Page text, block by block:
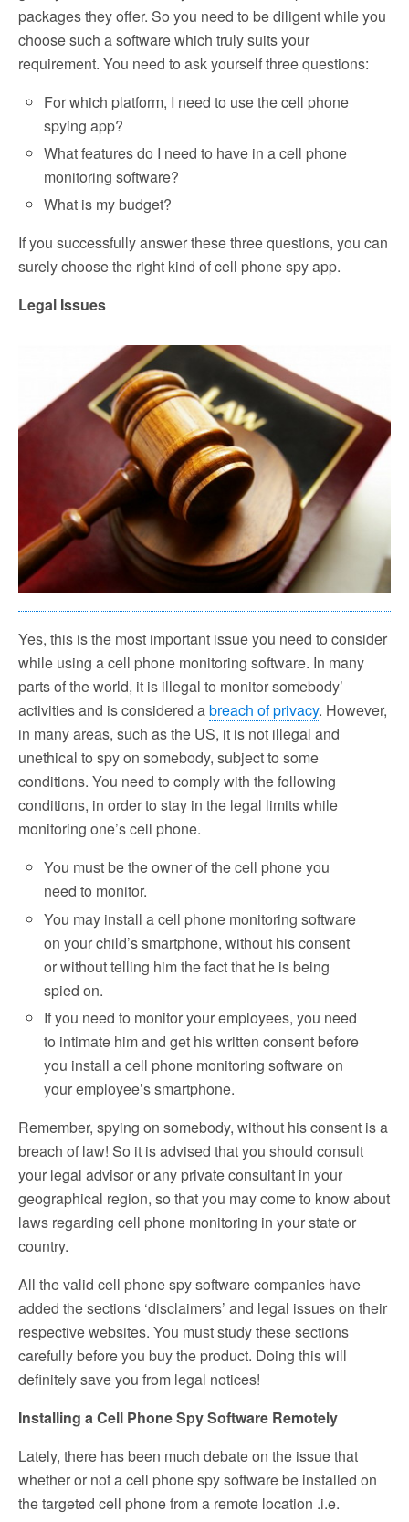
packages they offer. So you need to be diligent while you
choose such a software which truly suits your
requirement. You need to ask yourself three questions:
For which platform, I need to use the cell phone
spying app?
What features do I need to have in a cell phone
monitoring software?
What is my budget?
If you successfully answer these three questions, you can
surely choose the right kind of cell phone spy app.
Legal Issues
Yes, this is the most important issue you need to consider
while using a cell phone monitoring software. In many
parts of the world, it is illegal to monitor somebody’
activities and is considered abreach of privacy. However,
in many areas, such as the US, it is not illegal and
unethical to spy on somebody, subject to some
conditions. You need to comply with the following
conditions, in order to stay in the legal limits while
monitoring one’s cell phone.
You must be the owner of the cell phone you
need to monitor.
You may install a cell phone monitoring software
on your child’s smartphone, without his consent
or without telling him the fact that he is being
spied on.
If you need to monitor your employees, you need
to intimate him and get his written consent before
you install a cell phone monitoring software on
your employee’s smartphone.
Remember, spying on somebody, without his consent is a
breach of law! So it is advised that you should consult
your legal advisor or any private consultant in your
geographical region, so that you may come to know about
laws regarding cell phone monitoring in your state or
country.
All the valid cell phone spy software companies have
added the sections ‘disclaimers’ and legal issues on their
respective websites. You must study these sections
carefully before you buy the product. Doing this will
definitely save you from legal notices!
Installing a Cell Phone Spy Software Remotely
Lately, there has been much debate on the issue that
whether or not a cell phone spy software be installed on
the targeted cell phone from a remote location .i.e.